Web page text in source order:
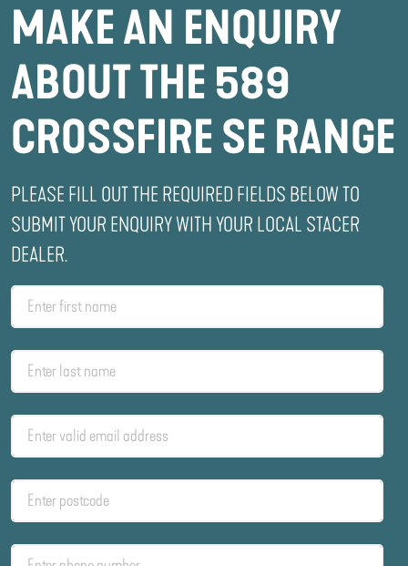
MAKE AN ENQUIRY
ABOUT THE 589
CROSSFIRE SE RANGE
PLEASE FILL OUT THE REQUIRED FIELDS BELOW TO
SUBMIT YOUR ENQUIRY WITH YOUR LOCAL STACER
DEALER.